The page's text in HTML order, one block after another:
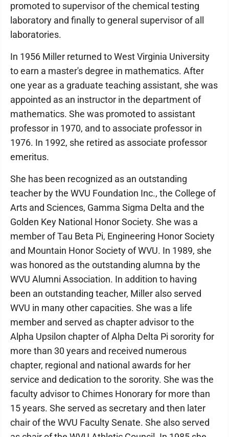
promoted to supervisor of the chemical testing
laboratory and finally to general supervisor of all
laboratories.
In 1956 Miller returned to West Virginia University
to earn a master's degree in mathematics. After
one year as a graduate teaching assistant, she was
appointed as an instructor in the department of
mathematics. She was promoted to assistant
professor in 1970, and to associate professor in
1976. In 1992, she retired as associate professor
emeritus.
She has been recognized as an outstanding
teacher by the WVU Foundation Inc., the College of
Arts and Sciences, Gamma Sigma Delta and the
Golden Key National Honor Society. She was a
member of Tau Beta Pi, Engineering Honor Society
and Mountain Honor Society of WVU. In 1989, she
was honored as the outstanding alumna by the
WVU Alumni Association. In addition to having
been an outstanding teacher, Miller also served
WVU in many other capacities. She was a life
member and served as chapter advisor to the
Alpha Upsilon chapter of Alpha Delta Pi sorority for
more than 30 years and received numerous
chapter, regional and national awards for her
service and dedication to the sorority. She was the
faculty advisor to Chimes Honorary for more than
15 years. She served as secretary and then later
chair of the WVU Faculty Senate. She also served